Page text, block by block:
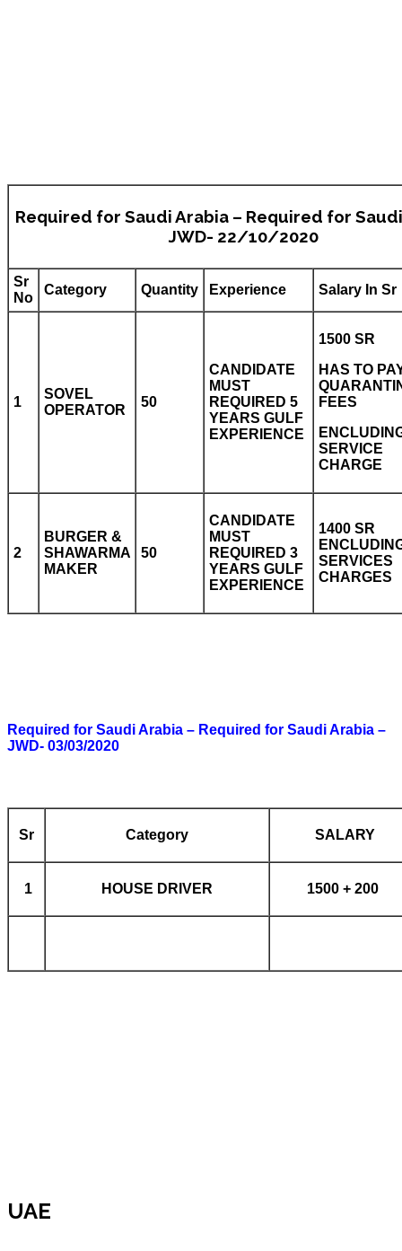
Required for Saudi Arabia – Required for
JWD- 22/10/2020
Sr
No
Category Quantity Experience Salary In Sr
1
SOVEL
OPERATOR
50
CANDIDATE
MUST
REQUIRED 5
YEARS GULF
EXPERIENCE
1500 SR
HAS TO
FEES
SERVICE
CHARGE
2
BURGER &
SHAWARMA
MAKER
50
CANDIDATE
MUST
REQUIRED 3
YEARS GULF
EXPERIENCE
1400 SR
SERVICES
CHARGES
Required for Saudi Arabia – Required for Saudi Arabia –
JWD- 03/03/2020
Sr Category SALARY
1 HOUSE DRIVER 1500 + 200
UAE